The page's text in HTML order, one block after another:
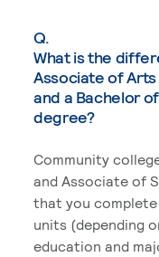
Q.
What is the
Associate of
and a Bachelor
degree?
Community
and Associate of
that you
units (depending
education and